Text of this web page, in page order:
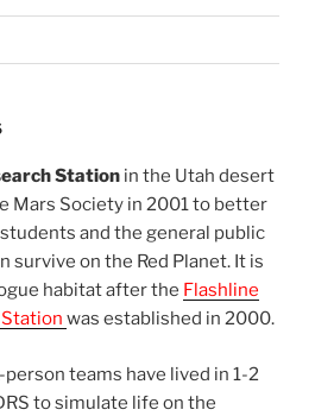
Station in the Utah desert
Mars Society in 2001 to better
and the general public
survive on the Red Planet. It is
habitat after the Flashline
was established in 2000.
teams have lived in 1-2
to simulate life on the